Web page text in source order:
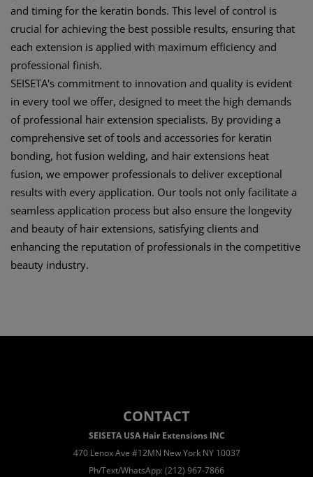
and timing for the keratin bonds. This level of control is
crucial for achieving the best possible results, ensuring that
each extension is applied with maximum efficiency and
professional finish.
SEISETA's commitment to innovation and quality is evident
in every tool we offer, designed to meet the high demands
of professional hair extension specialists. By providing a
comprehensive set of tools and accessories for keratin
bonding, hot fusion welding, and hair extensions heat
fusion, we empower professionals to deliver exceptional
results with every application. Our tools not only facilitate a
seamless application process but also ensure the longevity
and beauty of hair extensions, satisfying clients and
enhancing the reputation of professionals in the competitive
beauty industry.
CONTACT
SEISETA USA Hair Extensions INC
470 Lenox Ave #12MN New York NY 10037
Ph/Text/WhatsApp: (212) 967-7866